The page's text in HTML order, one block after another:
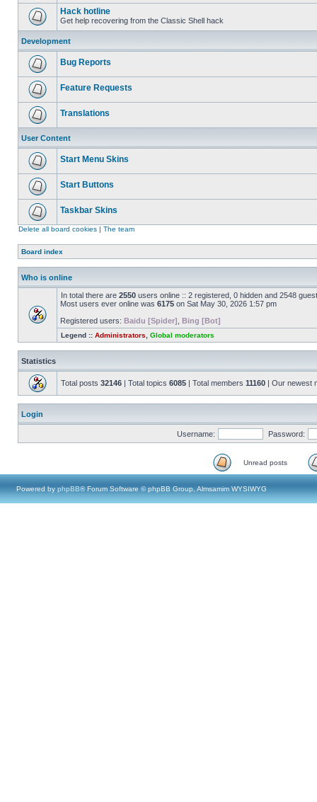
Hack hotline
Get help recovering from the Classic Shell hack
Development
Bug Reports
Feature Requests
Translations
User Content
Start Menu Skins
Start Buttons
Taskbar Skins
Delete all board cookies | The team
Board index
Who is online
In total there are 2550 users online :: 2 registered, 0 hidden and 2548
Most users ever online was 6175 on Sat May 30, 2026 1:57 pm
Registered users: Baidu [Spider] Bing [Bot]
Legend :: Administrators Global moderators
Statistics
Total posts 32146 | Total topics 6085 | Total members 11160 | Our newest
Login
Username: Password:
Unread posts
Powered by phpBB® Forum Software © phpBB Group, Almsamim WYSIWYG